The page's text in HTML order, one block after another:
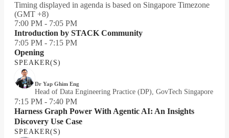
Timing displayed in agenda is based on Singapore Timezone
(GMT +8)
7:00 PM - 7:05 PM
Introduction by STACK Community
7:05 PM - 7:15 PM
Opening
SPEAKER(S)
Dr Yap Ghim Eng
Head of Data Engineering Practice (DP), GovTech Singapore
7:15 PM - 7:40 PM
Harness Graph Power With Agentic AI: An Insights
Discovery Use Case
SPEAKER(S)